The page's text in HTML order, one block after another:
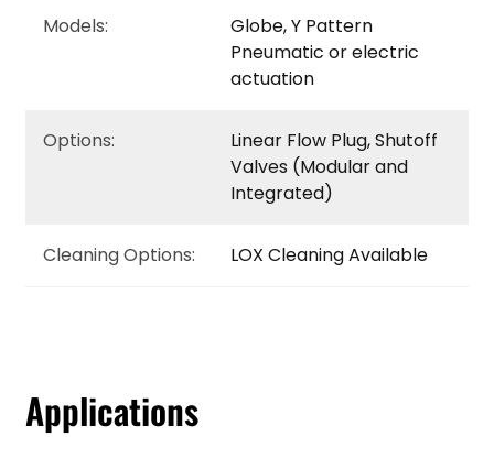
Models:
Globe, Y Pattern
Pneumatic or electric
actuation
Options:
Linear Flow Plug, Shutoff
Valves (Modular and
Integrated)
Cleaning Options: LOX Cleaning Available
Applications